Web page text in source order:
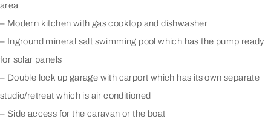
area
– Modern kitchen with gas cooktop and dishwasher
– Inground mineral salt swimming pool which has the pump ready
for solar panels
– Double lock up garage with carport which has its own separate
studio/retreat which is air conditioned
– Side access for the caravan or the boat